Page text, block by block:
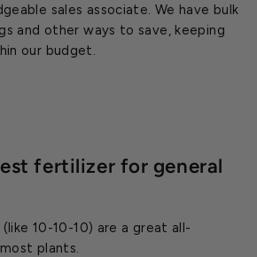
sales associate. We have bulk
and other ways to save, keeping
our budget.
fertilizer for general
10-10-10) are a great all-
plants.